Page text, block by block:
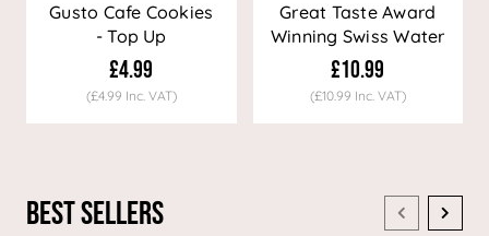
Gusto Cafe Cookies
- Top Up
£4.99
(£4.99 Inc. VAT)
Great Taste Award
Winning Swiss Water
Decaf Coffee
£10.99
(£10.99 Inc. VAT)
Best Sellers